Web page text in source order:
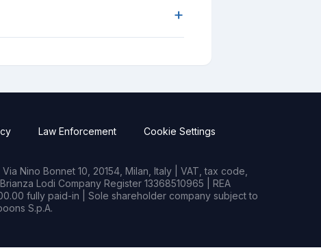
+
Law Enforcement Cookie Settings
Nino Bonnet 10, 20154, Milan, Italy | VAT, tax code,
Lodi Company Register 13368510965 | REA
fully paid-in | Sole shareholder company subject to
S.p.A.